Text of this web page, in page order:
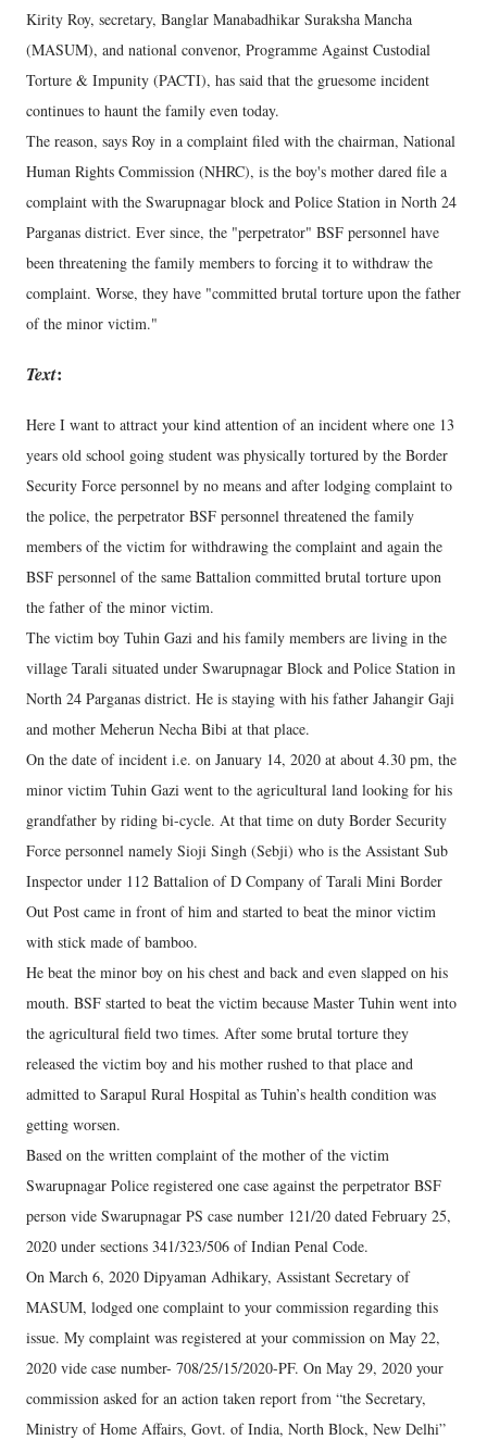
Kirity Roy, secretary, Banglar Manabadhikar Suraksha Mancha
(MASUM), and national convenor, Programme Against Custodial
Torture & Impunity (PACTI), has said that the gruesome incident
continues to haunt the family even today.
The reason, says Roy in a complaint filed with the chairman, National
Human Rights Commission (NHRC), is the boy's mother dared file a
complaint with the Swarupnagar block and Police Station in North 24
Parganas district. Ever since, the "perpetrator" BSF personnel have
been threatening the family members to forcing it to withdraw the
complaint. Worse, they have "committed brutal torture upon the father
of the minor victim."
Text:
Here I want to attract your kind attention of an incident where one 13
years old school going student was physically tortured by the Border
Security Force personnel by no means and after lodging complaint to
the police, the perpetrator BSF personnel threatened the family
members of the victim for withdrawing the complaint and again the
BSF personnel of the same Battalion committed brutal torture upon
the father of the minor victim.
The victim boy Tuhin Gazi and his family members are living in the
village Tarali situated under Swarupnagar Block and Police Station in
North 24 Parganas district. He is staying with his father Jahangir Gaji
and mother Meherun Necha Bibi at that place.
On the date of incident i.e. on January 14, 2020 at about 4.30 pm, the
minor victim Tuhin Gazi went to the agricultural land looking for his
grandfather by riding bi-cycle. At that time on duty Border Security
Force personnel namely Sioji Singh (Sebji) who is the Assistant Sub
Inspector under 112 Battalion of D Company of Tarali Mini Border
Out Post came in front of him and started to beat the minor victim
with stick made of bamboo.
He beat the minor boy on his chest and back and even slapped on his
mouth. BSF started to beat the victim because Master Tuhin went into
the agricultural field two times. After some brutal torture they
released the victim boy and his mother rushed to that place and
admitted to Sarapul Rural Hospital as Tuhin’s health condition was
getting worsen.
Based on the written complaint of the mother of the victim
Swarupnagar Police registered one case against the perpetrator BSF
person vide Swarupnagar PS case number 121/20 dated February 25,
2020 under sections 341/323/506 of Indian Penal Code.
On March 6, 2020 Dipyaman Adhikary, Assistant Secretary of
MASUM, lodged one complaint to your commission regarding this
issue. My complaint was registered at your commission on May 22,
2020 vide case number- 708/25/15/2020-PF. On May 29, 2020 your
commission asked for an action taken report from “the Secretary,
Ministry of Home Affairs, Govt. of India, North Block, New Delhi”